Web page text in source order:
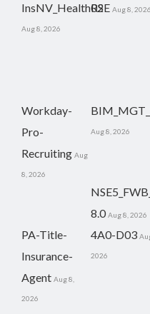
InsNV_Health02
Aug 8, 2026
RSE Aug 8, 2026
Workday-
Pro-
Recruiting Aug
8, 2026
Aug 8, 2026
8.0 Aug 8, 2026
PA-Title-
Insurance-
Agent Aug 8,
2026
4A0-D03
2026